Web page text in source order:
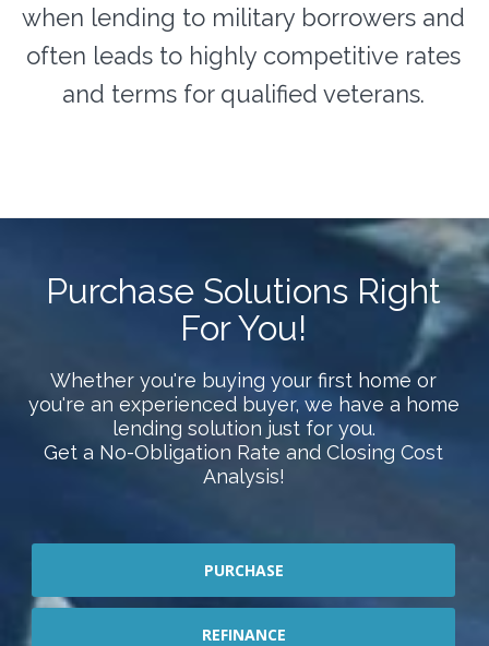
when lending to military borrowers and
often leads to highly competitive rates
and terms for qualified veterans.
Purchase Solutions Right
For You!
Whether you're buying your first home or
you're an experienced buyer, we have a home
lending solution just for you.
Get a No-Obligation Rate and Closing Cost
Analysis!
PURCHASE
REFINANCE